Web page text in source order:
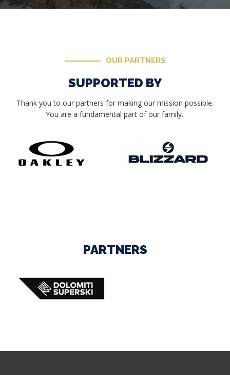
OUR PARTNERS
SUPPORTED BY
Thank you to our partners for making our mission possible.
You are a fundamental part of our family..
PARTNERS